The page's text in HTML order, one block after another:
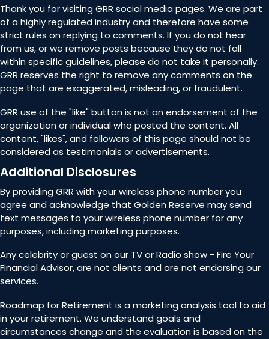
Thank you for visiting GRR social media pages. We are part
of a highly regulated industry and therefore have some
strict rules on replying to comments. If you do not hear
from us, or we remove posts because they do not fall
within specific guidelines, please do not take it personally.
GRR reserves the right to remove any comments on the
page that are exaggerated, misleading, or fraudulent.
GRR use of the "like" button is not an endorsement of the
organization or individual who posted the content. All
content, "likes", and followers of this page should not be
considered as testimonials or advertisements.
Additional Disclosures
By providing GRR with your wireless phone number you
agree and acknowledge that Golden Reserve may send
text messages to your wireless phone number for any
purposes, including marketing purposes.
Any celebrity or guest on our TV or Radio show - Fire Your
Financial Advisor, are not clients and are not endorsing our
services.
Roadmap for Retirement is a marketing analysis tool to aid
in your retirement. We understand goals and
circumstances change and the evaluation is based on the